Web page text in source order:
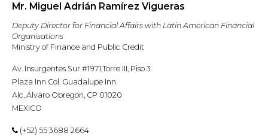
Mr. Miguel Adrián Ramírez Vigueras
Deputy Director for Financial Affairs with Latin American Financial
Organisations
Ministry of Finance and Public Credit
Av. Insurgentes Sur #1971,Torre III, Piso 3
Plaza Inn Col. Guadalupe Inn
Alc, Álvaro Obregon, CP 01020
MEXICO
(+52) 55 3688 2664